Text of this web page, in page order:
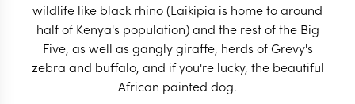
wildlife like black rhino (Laikipia is home to around
half of Kenya's population) and the rest of the Big
Five, as well as gangly giraffe, herds of Grevy's
zebra and buffalo, and if you're lucky, the beautiful
African painted dog.